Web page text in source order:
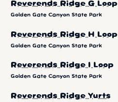
Reverends Ridge G Loop
Golden Gate Canyon State Park
Reverends Ridge H Loop
Golden Gate Canyon State Park
Reverends Ridge I Loop
Golden Gate Canyon State Park
Reverends Ridge Yurts